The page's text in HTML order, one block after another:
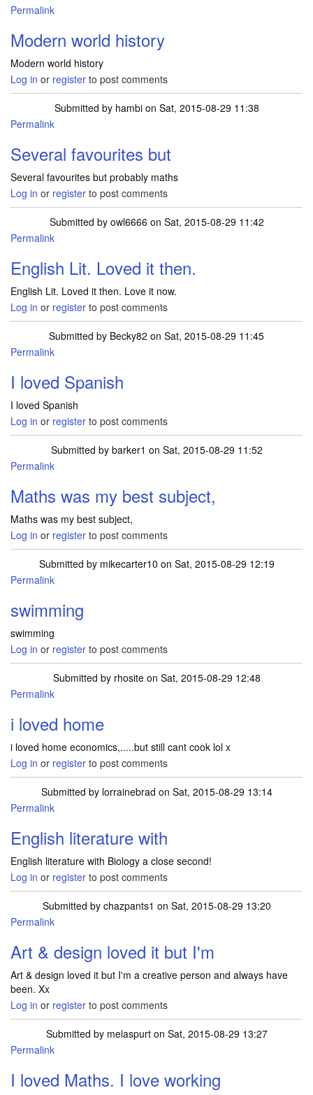
Permalink
Modern world history
Modern world history
Log in or register to post comments
Submitted by hambion Sat, 2015-08-29 11:38
Permalink
Several favourites but
Several favourites but probably maths
Log in or register to post comments
Submitted by owl6666 on Sat, 2015-08-29 11:42
Permalink
English Lit. Loved it then.
English Lit. Loved it then. Love it now.
Log in or register to post comments
Submitted by Becky82 on Sat, 2015-08-29 11:45
Permalink
I loved Spanish
I loved Spanish
Log in or register to post comments
Submitted by barker1 on Sat, 2015-08-29 11:52
Permalink
Maths was my best subject,
Maths was my best subject,
Log in or register to post comments
Submitted by mikecarter10 on Sat, 2015-08-29 12:19
Permalink
swimming
swimming
Log in or register to post comments
Submitted by rhositeon Sat, 2015-08-29 12:48
Permalink
i loved home
i loved home economics,.....but still cant cook lol x
Log in or register to post comments
Submitted by lorrainebrad on Sat, 2015-08-29 13:14
Permalink
English literature with
English literature with Biology a close second!
Log in or register to post comments
Submitted by chazpants1 on Sat, 2015-08-29 13:20
Permalink
Art & design loved it but I'm
Art & design loved it but I'm a creative person and always have
been. Xx
Log in or register to post comments
Submitted by melaspurton Sat, 2015-08-29 13:27
Permalink
I loved Maths. I love working